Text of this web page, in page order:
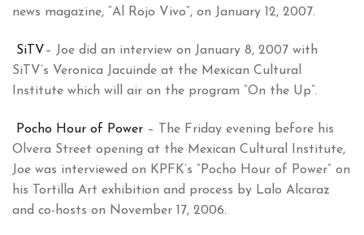
news magazine, “Al Rojo Vivo”, on January 12, 2007.
SiTV – Joe did an interview on January 8, 2007 with
SiTV’s Veronica Jacuinde at the Mexican Cultural
Institute which will air on the program “On the Up”.
Pocho Hour of Power – The Friday evening before his
Olvera Street opening at the Mexican Cultural Institute,
Joe was interviewed on KPFK’s “Pocho Hour of Power” on
his Tortilla Art exhibition and process by Lalo Alcaraz
and co-hosts on November 17, 2006.